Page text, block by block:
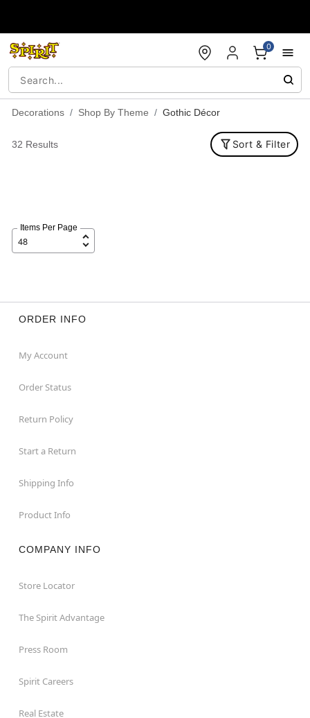
0
Decorations Shop By Theme Gothic Décor
32 Results Sort & Filter
Items Per Page
ORDER INFO
My Account
Order Status
Return Policy
Start a Return
Shipping Info
Product Info
COMPANY INFO
Store Locator
The Spirit Advantage
Press Room
Spirit Careers
Real Estate